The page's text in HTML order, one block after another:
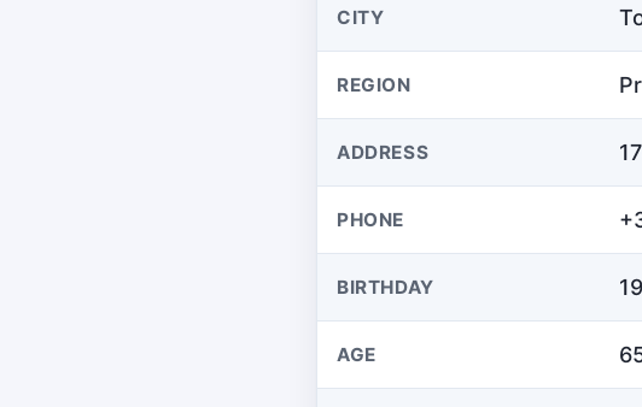
CITY
REGION
ADDRESS
PHONE
BIRTHDAY
AGE